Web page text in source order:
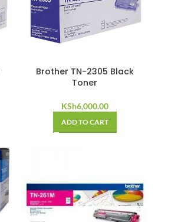
Brother TN-2305 Black
Toner
KSh6,000.00
ADD TO CART